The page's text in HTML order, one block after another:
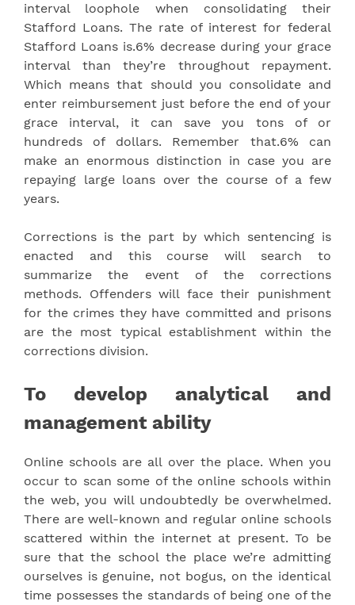
interval loophole when consolidating their
Stafford Loans. The rate of interest for federal
Stafford Loans is.6% decrease during your grace
interval than they’re throughout repayment.
Which means that should you consolidate and
enter reimbursement just before the end of your
grace interval, it can save you tons of or
hundreds of dollars. Remember that.6% can
make an enormous distinction in case you are
repaying large loans over the course of a few
years.
Corrections is the part by which sentencing is
enacted and this course will search to
summarize the event of the corrections
methods. Offenders will face their punishment
for the crimes they have committed and prisons
are the most typical establishment within the
corrections division.
To develop analytical and
management ability
Online schools are all over the place. When you
occur to scan some of the online schools within
the web, you will undoubtedly be overwhelmed.
There are well-known and regular online schools
scattered within the internet at present. To be
sure that the school the place we’re admitting
ourselves is genuine, not bogus, on the identical
time possesses the standards of being one of the